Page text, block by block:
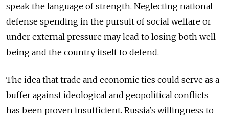
speak the language of strength. Neglecting national
defense spending in the pursuit of social welfare or
under external pressure may lead to losing both well-
being and the country itself to defend.
The idea that trade and economic ties could serve as a
buffer against ideological and geopolitical conflicts
has been proven insufficient. Russia's willingness to